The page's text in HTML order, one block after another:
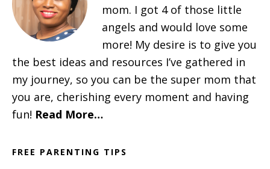
mom. I got 4 of those little
angels and would love some
more! My desire is to give you
the best ideas and resources I’ve gathered in
my journey, so you can be the super mom that
you are, cherishing every moment and having
fun! Read More…
FREE PARENTING TIPS